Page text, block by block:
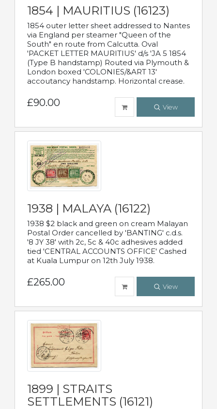
1854 | MAURITIUS (16123)
1854 outer letter sheet addressed to Nantes
via England per steamer "Queen of the
South" en route from Calcutta. Oval
'PACKET LETTER MAURITIUS' d/s 'JA 5 1854
(Type B handstamp) Routed via Plymouth &
London boxed 'COLONIES/&ART 13'
accoutancy handstamp. Horizontal crease.
£90.00 View
1938 | MALAYA (16122)
1938 $2 black and green on cream Malayan
Postal Order cancelled by 'BANTING' c.d.s.
'8 JY 38' with 2c, 5c & 40c adhesives added
tied 'CENTRAL ACCOUNTS OFFICE' Cashed
at Kuala Lumpur on 12th July 1938.
£265.00 View
1899 | STRAITS
SETTLEMENTS (16121)